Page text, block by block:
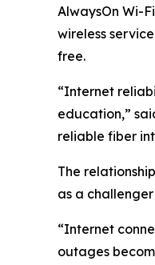
AlwaysOn Wi-
wireless
free.
“Internet
education,”
reliable fiber
The
as a
“Internet
outages